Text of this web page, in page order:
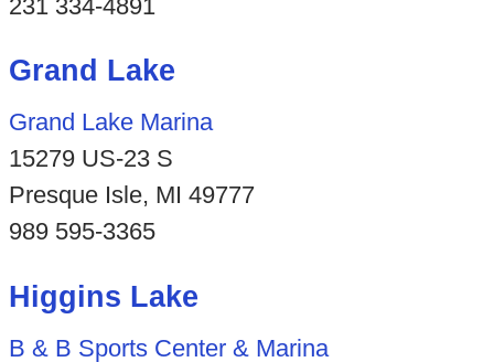
231 334-4891
Grand Lake
Grand Lake Marina
15279 US-23 S
Presque Isle, MI 49777
989 595-3365
Higgins Lake
B & B Sports Center & Marina